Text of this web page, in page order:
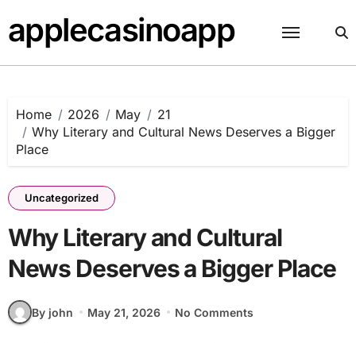
to
content
applecasinoapp
Home 2026 May
21
Why Literary and Cultural News Deserves a Bigger
Place
Uncategorized
Why Literary and Cultural
News Deserves a Bigger Place
By john May 21, 2026 No Comments